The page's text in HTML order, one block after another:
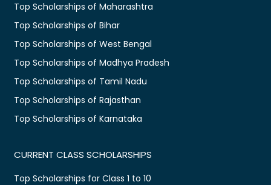
Top Scholarships of Maharashtra
Top Scholarships of Bihar
Top Scholarships of West Bengal
Top Scholarships of Madhya Pradesh
Top Scholarships of Tamil Nadu
Top Scholarships of Rajasthan
Top Scholarships of Karnataka
CURRENT CLASS SCHOLARSHIPS
Top Scholarships for Class 1 to 10